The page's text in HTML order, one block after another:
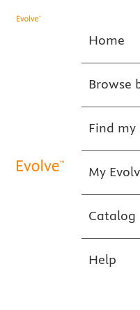
Home
Browse
Find my
My
Catalog
Help